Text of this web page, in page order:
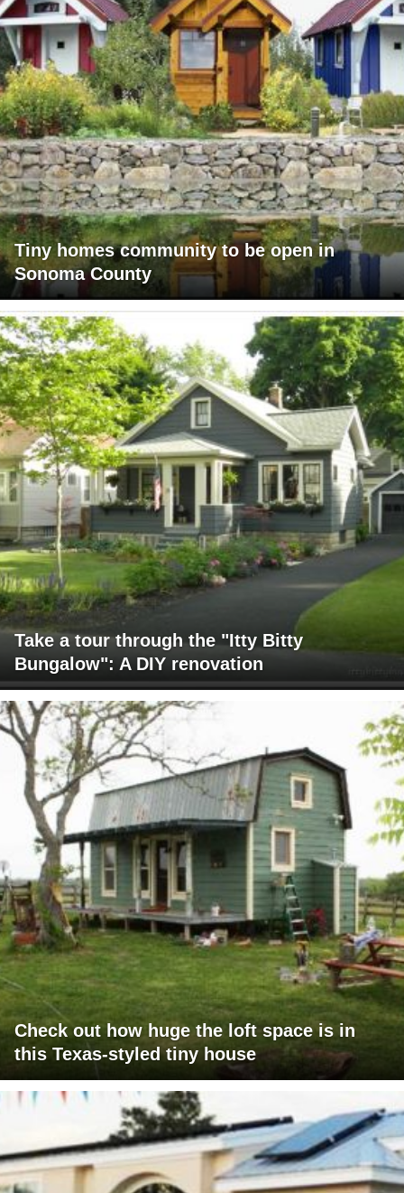
Tiny homes community to be open in
Sonoma County
Take a tour through the "Itty Bitty
Bungalow": A DIY renovation
Check out how huge the loft space is in
this Texas-styled tiny house